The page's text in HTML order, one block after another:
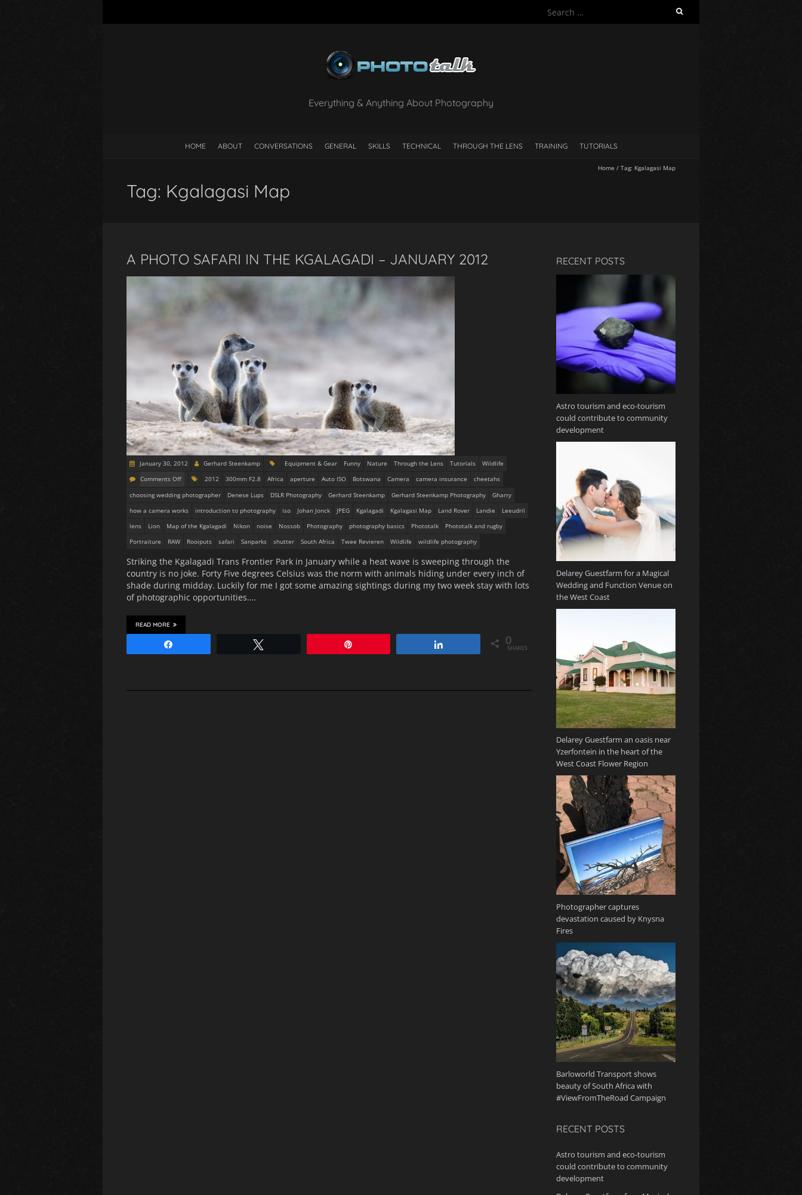
S
Everything & Anything About Photography
HOME ABOUT CONVERSATIONS GENERAL SKILLS TECHNICAL THROUGH THE LENS TRAINING TUTORIALS
Home / Tag: Kgalagasi Map
Tag: Kgalagasi Map
A PHOTO SAFARI IN THE KGALAGADI – JANUARY 2012
January 30, 2012 Gerhard Steenkamp Equipment & Gear Funny Nature Through the Lens Tutorials
Wildlife
Comments Off
2012 300mm F2.8 Africa aperture Auto ISO Botswana Camera camera insurance
cheetahs
choosing wedding photographer
Denese Lups DSLR Photography Gerhard Steenkamp Gerhard Steenkamp Photography
Gharry
how a camera works
introduction to photography iso Johan Jonck JPEG Kgalagadi Kgalagasi Map Land Rover Landie
Leeudril
lens
Lion Map of the Kgalagadi Nikon noise Nossob Photography photography basics Phototalk
Phototalk and rugby
Portraiture
RAW Rooiputs safari Sanparks shutter South Africa Twee Revieren Wildlife wildlife photography
Striking the Kgalagadi Trans Frontier Park in January while a heat wave is sweeping through the
country is no joke. Forty Five degrees Celsius was the norm with animals hiding under every inch of
shade during midday. Luckily for me I got some amazing sightings during my two week stay with lots
of photographic opportunities….
READ MORE
0
SHARES
RECENT POSTS
Astro tourism and eco-tourism
could contribute to community
development
Delarey Guestfarm for a Magical
Wedding and Function Venue on
the West Coast
Delarey Guestfarm an oasis near
Yzerfontein in the heart of the
West Coast Flower Region
Photographer captures
devastation caused by Knysna
Fires
Barloworld Transport shows
beauty of South Africa with
#ViewFromTheRoad Campaign
RECENT POSTS
Astro tourism and eco-tourism
could contribute to community
development